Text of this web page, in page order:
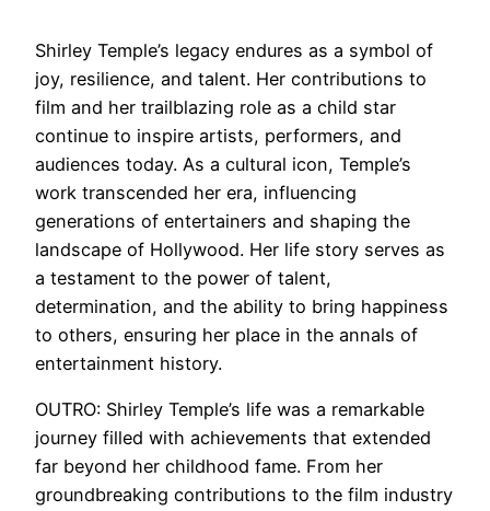
Shirley Temple’s legacy endures as a symbol of
joy, resilience, and talent. Her contributions to
film and her trailblazing role as a child star
continue to inspire artists, performers, and
audiences today. As a cultural icon, Temple’s
work transcended her era, influencing
generations of entertainers and shaping the
landscape of Hollywood. Her life story serves as
a testament to the power of talent,
determination, and the ability to bring happiness
to others, ensuring her place in the annals of
entertainment history.
OUTRO: Shirley Temple’s life was a remarkable
journey filled with achievements that extended
far beyond her childhood fame. From her
groundbreaking contributions to the film industry